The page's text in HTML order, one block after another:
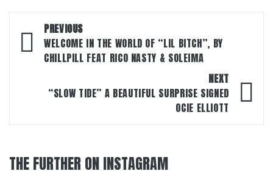
Post
navigation
PREVIOUS
WELCOME IN THE WORLD OF “LIL BITCH”, BY
CHILLPILL FEAT RICO NASTY & SOLEIMA
NEXT
“SLOW TIDE” A BEAUTIFUL SURPRISE SIGNED
OCIE ELLIOTT
THE FURTHER ON INSTAGRAM